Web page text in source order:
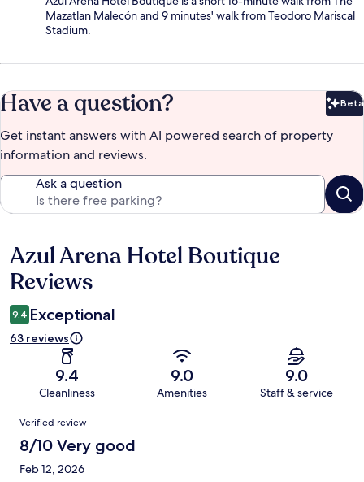
Mazatlan Malecón and 9 minutes' walk from Teodoro Mariscal
Stadium.
Have a question? Beta
Get instant answers with AI powered search of property
information and reviews.
Ask a question
Reviews
Azul Arena Hotel Boutique
Reviews
9.4 Exceptional
63 reviews
9.4
Cleanliness
9.0
Amenities
9.0
Staff & service
Reviews
Verified review
8/10 Very good
Feb 12, 2026